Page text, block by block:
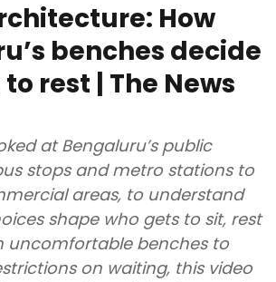
How
benches decide
rest | The News
at Bengaluru’s public
stops and metro stations to
areas, to understand
shape who gets to sit, rest
on waiting, this video